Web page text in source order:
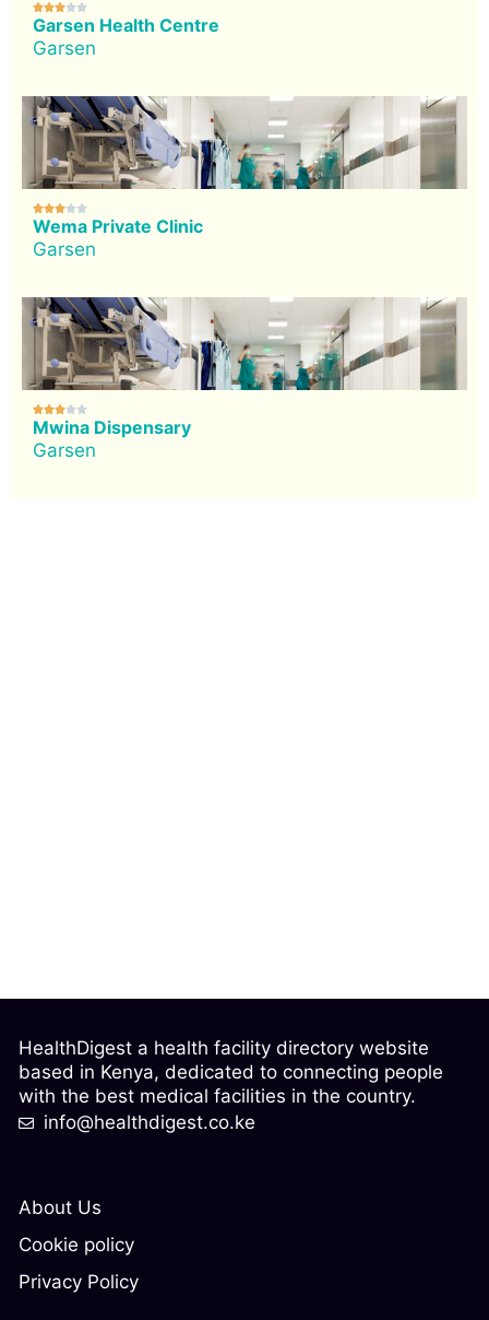

Garsen Health Centre
Garsen

Wema Private Clinic
Garsen

Mwina Dispensary
Garsen
About Us
Cookie policy
Privacy Policy
HealthDigest a health facility directory website
based in Kenya, dedicated to connecting people
with the best medical facilities in the country.
info@healthdigest.co.ke